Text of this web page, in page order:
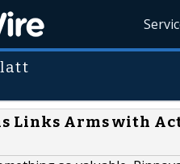
Links Arms with